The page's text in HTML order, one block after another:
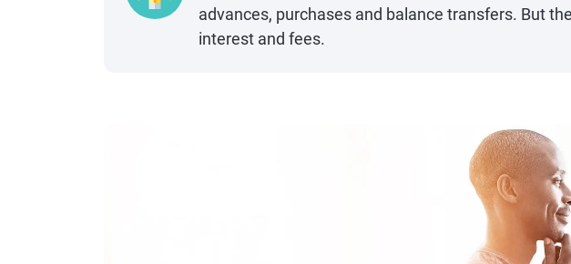
advances, purchases and balance transfers. But
interest and fees.